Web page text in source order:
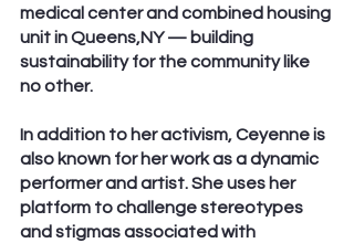
medical center and combined housing
unit in Queens,NY — building
sustainability for the community like
no other.
In addition to her activism, Ceyenne is
also known for her work as a dynamic
performer and artist. She uses her
platform to challenge stereotypes
and stigmas associated with